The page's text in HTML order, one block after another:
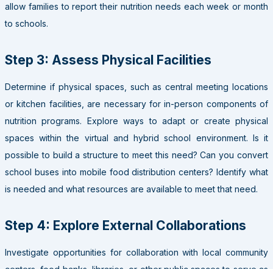
allow families to report their nutrition needs each week or month
to schools.
Step 3: Assess Physical Facilities
Determine if physical spaces, such as central meeting locations
or kitchen facilities, are necessary for in-person components of
nutrition programs. Explore ways to adapt or create physical
spaces within the virtual and hybrid school environment. Is it
possible to build a structure to meet this need? Can you convert
school buses into mobile food distribution centers? Identify what
is needed and what resources are available to meet that need.
Step 4: Explore External Collaborations
Investigate opportunities for collaboration with local community